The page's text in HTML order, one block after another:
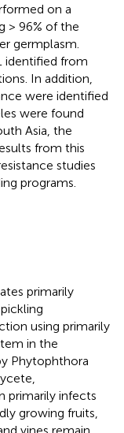
on a
> 96% of the
germplasm.
identified from
In addition,
were identified
were found
Asia, the
from this
studies
programs.
primarily
using primarily
in the
Phytophthora
primarily infects
growing fruits,
vines remain